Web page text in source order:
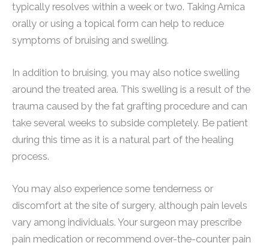
typically resolves within a week or two. Taking Arnica
orally or using a topical form can help to reduce
symptoms of bruising and swelling.
In addition to bruising, you may also notice swelling
around the treated area. This swelling is a result of the
trauma caused by the fat grafting procedure and can
take several weeks to subside completely. Be patient
during this time as it is a natural part of the healing
process.
You may also experience some tenderness or
discomfort at the site of surgery, although pain levels
vary among individuals. Your surgeon may prescribe
pain medication or recommend over-the-counter pain